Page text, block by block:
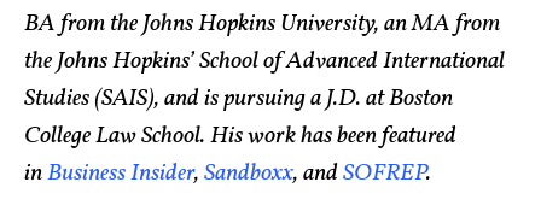
BA from the Johns Hopkins University, an MA from
the Johns Hopkins’ School of Advanced International
Studies (SAIS), and is pursuing a J.D. at Boston
College Law School. His work has been featured
inBusiness Insider,Sandboxx, andSOFREP.